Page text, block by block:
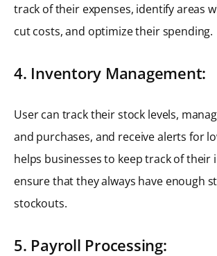
track of their expenses, identify areas
cut costs, and optimize their spending.
4. Inventory Management:
User can track their stock levels,
and purchases, and receive alerts for
helps businesses to keep track of their
ensure that they always have enough
stockouts.
5. Payroll Processing: